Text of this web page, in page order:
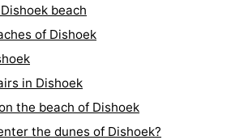
beach
of Dishoek
in Dishoek
the beach of Dishoek
the dunes of Dishoek?